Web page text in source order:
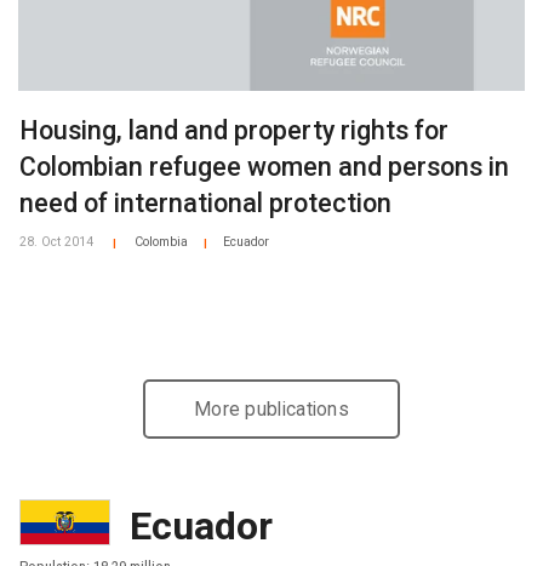
Housing, land and property rights for
Colombian refugee women and persons in
need of international protection
28. Oct 2014 Colombia Ecuador
More publications
Ecuador